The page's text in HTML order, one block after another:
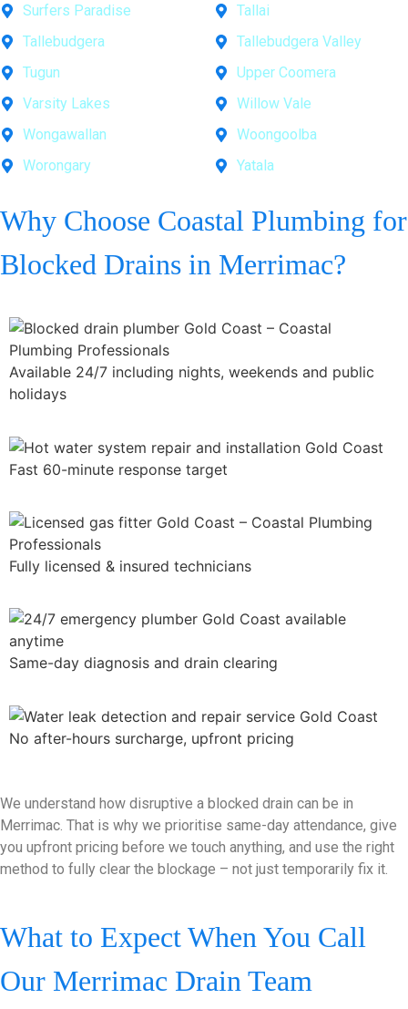
Surfers Paradise
Tallai
Tallebudgera
Tallebudgera Valley
Tugun
Upper Coomera
Varsity Lakes
Willow Vale
Wongawallan
Woongoolba
Worongary
Yatala
Why Choose Coastal Plumbing for
Blocked Drains in Merrimac?
Available 24/7 including nights, weekends and public
holidays
Fast 60-minute response target
Fully licensed & insured technicians
Same-day diagnosis and drain clearing
No after-hours surcharge, upfront pricing
We understand how disruptive a blocked drain can be in
Merrimac. That is why we prioritise same-day attendance, give
you upfront pricing before we touch anything, and use the right
method to fully clear the blockage – not just temporarily fix it.
What to Expect When You Call
Our Merrimac Drain Team